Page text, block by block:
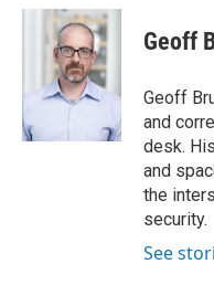
c
k
i
t
t
e
r
n
k
e
d
I
Geoff
Geoff
and
desk.
and
the
security.
See